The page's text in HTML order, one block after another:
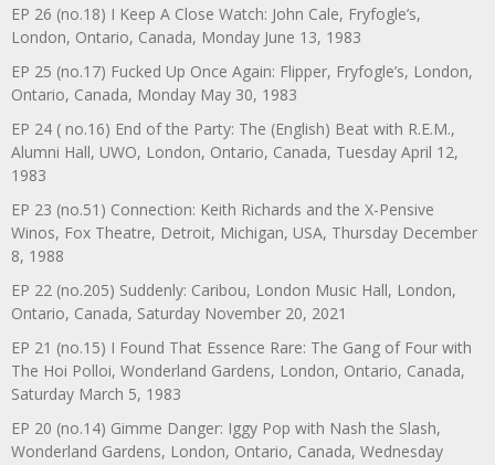
EP 26 (no.18) I Keep A Close Watch: John Cale, Fryfogle’s,
London, Ontario, Canada, Monday June 13, 1983
EP 25 (no.17) Fucked Up Once Again: Flipper, Fryfogle’s, London,
Ontario, Canada, Monday May 30, 1983
EP 24 ( no.16) End of the Party: The (English) Beat with R.E.M.,
Alumni Hall, UWO, London, Ontario, Canada, Tuesday April 12,
1983
EP 23 (no.51) Connection: Keith Richards and the X-Pensive
Winos, Fox Theatre, Detroit, Michigan, USA, Thursday December
8, 1988
EP 22 (no.205) Suddenly: Caribou, London Music Hall, London,
Ontario, Canada, Saturday November 20, 2021
EP 21 (no.15) I Found That Essence Rare: The Gang of Four with
The Hoi Polloi, Wonderland Gardens, London, Ontario, Canada,
Saturday March 5, 1983
EP 20 (no.14) Gimme Danger: Iggy Pop with Nash the Slash,
Wonderland Gardens, London, Ontario, Canada, Wednesday